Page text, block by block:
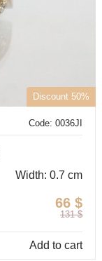
Discount 50%
Code: 0036JI
Width: 0.7 cm
66 $
131 $
Add to cart